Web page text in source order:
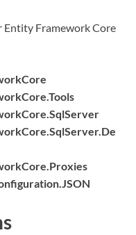
Entity Framework Core